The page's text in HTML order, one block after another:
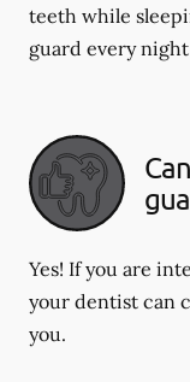
teeth while
guard every
Yes! If you are
your dentist can
you.